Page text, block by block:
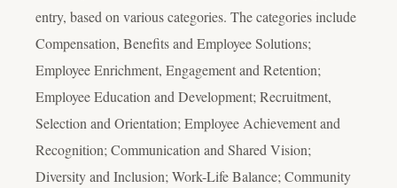
entry, based on various categories. The categories include
Compensation, Benefits and Employee Solutions;
Employee Enrichment, Engagement and Retention;
Employee Education and Development; Recruitment,
Selection and Orientation; Employee Achievement and
Recognition; Communication and Shared Vision;
Diversity and Inclusion; Work-Life Balance; Community